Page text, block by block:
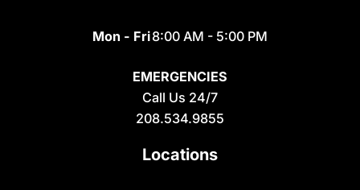
Mon - Fri8:00 AM - 5:00 PM
EMERGENCIES
Call Us 24/7
208.534.9855
Locations